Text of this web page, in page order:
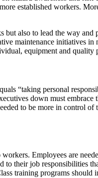
established workers.
also to lead the way and
maintenance initiatives
equipment and quality
“taking personal
down must
to be more in control
Employees are
their job responsibilities
training programs should